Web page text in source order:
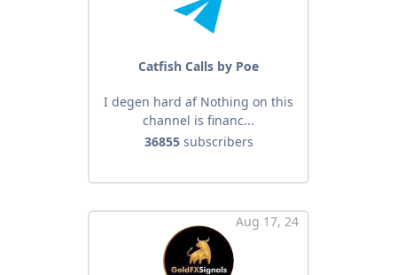
Catfish Calls by Poe
I degen hard af Nothing on this
channel is financ...
36855subscribers
Aug 17, 24